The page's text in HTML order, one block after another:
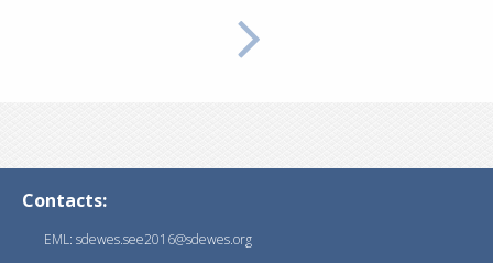
Contacts:
EML: sdewes.see2016@sdewes.org